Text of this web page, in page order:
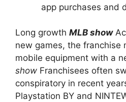
app purchases and
Long growth MLB show
new games, the franchise
mobile equipment with a
show Franchisees often
conspiratory in recent
Playstation BY and